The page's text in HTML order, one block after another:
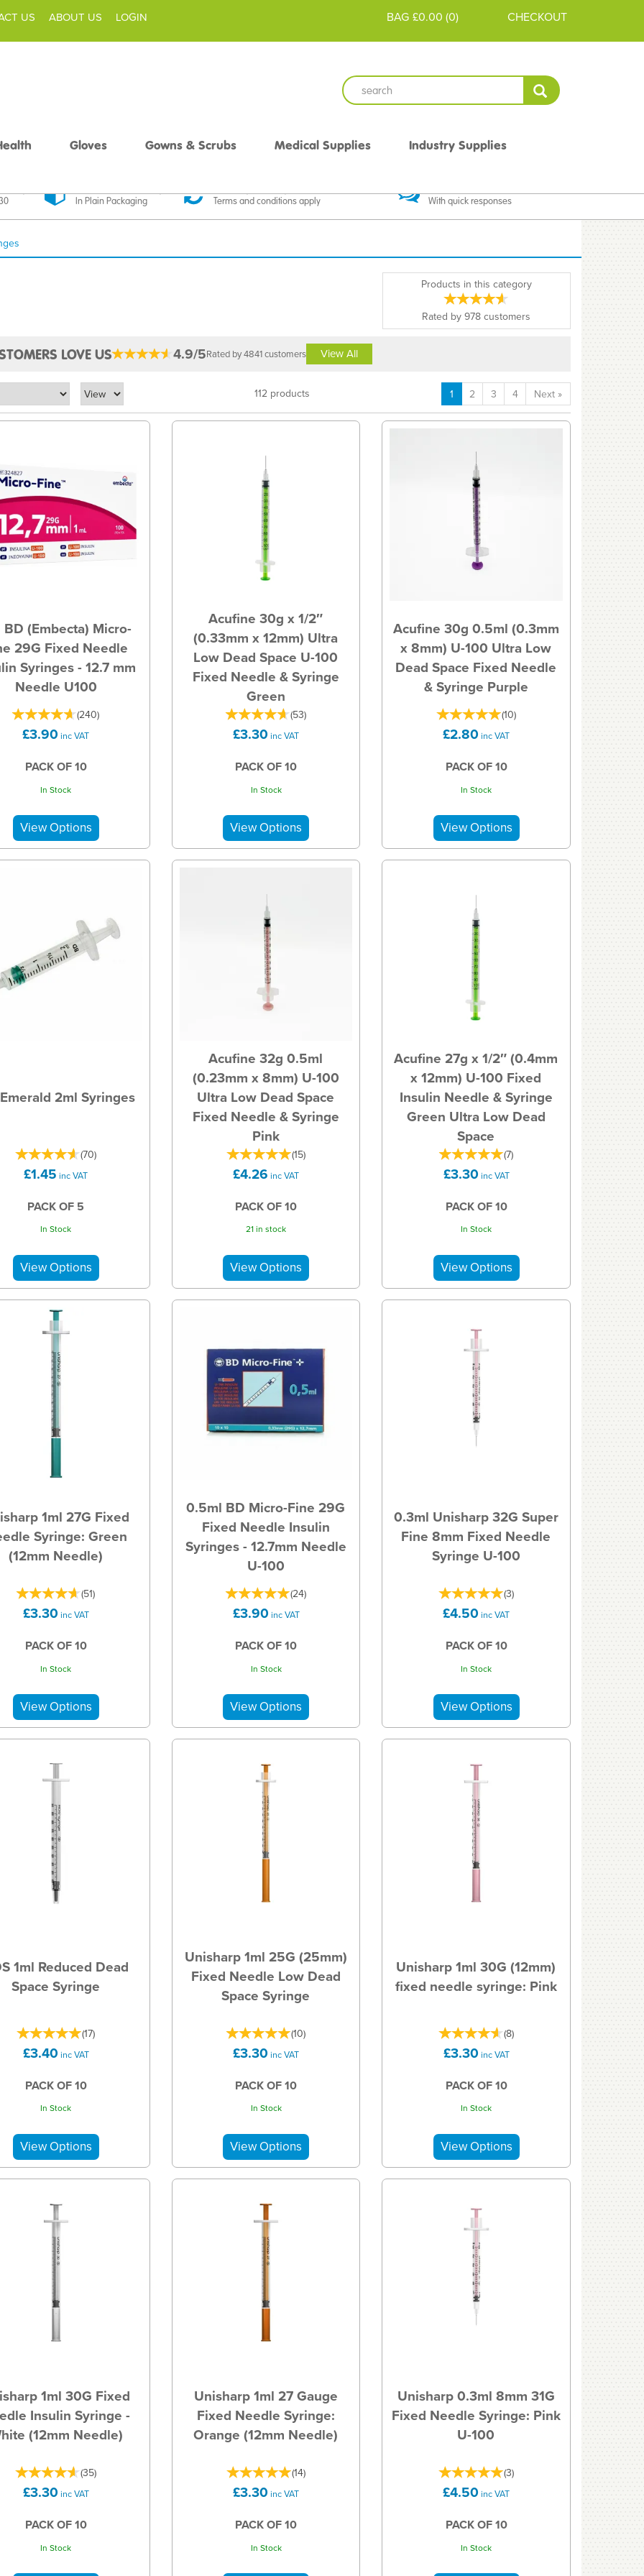
£0.00 (0)
BAG CHECKOUT
In Plain Packaging Terms and conditions apply With quick responses
Products in this category
Rated by978customers
112 products 1 2 3 4 Next »
BD (Embecta) Micro-
29G Fixed Needle
Syringes - 12.7 mm
Needle U100
(240)
£3.90 inc VAT
PACK OF 10
In Stock
Acufine 30g x 1/2″
(0.33mm x 12mm) Ultra
Low Dead Space U-100
Fixed Needle & Syringe
Green
(53)
£3.30 inc VAT
PACK OF 10
In Stock
Acufine 30g 0.5ml (0.3mm
x 8mm) U-100 Ultra Low
Dead Space Fixed Needle
& Syringe Purple
(10)
£2.80 inc VAT
PACK OF 10
In Stock
2ml Syringes
(70)
£1.45 inc VAT
PACK OF 5
In Stock
Acufine 32g 0.5ml
(0.23mm x 8mm) U-100
Ultra Low Dead Space
Fixed Needle & Syringe
Pink
(15)
£4.26 inc VAT
PACK OF 10
21 in stock
Acufine 27g x 1/2″ (0.4mm
x 12mm) U-100 Fixed
Insulin Needle & Syringe
Green Ultra Low Dead
Space
(7)
£3.30 inc VAT
PACK OF 10
In Stock
1ml 27G Fixed
Syringe: Green
(12mm Needle)
(51)
£3.30 inc VAT
PACK OF 10
In Stock
0.5ml BD Micro-Fine 29G
Fixed Needle Insulin
Syringes - 12.7mm Needle
U-100
(24)
£3.90 inc VAT
PACK OF 10
In Stock
0.3ml Unisharp 32G Super
Fine 8mm Fixed Needle
Syringe U-100
(3)
£4.50 inc VAT
PACK OF 10
In Stock
1ml Reduced Dead
Space Syringe
(17)
£3.40 inc VAT
PACK OF 10
In Stock
Unisharp 1ml 25G (25mm)
Fixed Needle Low Dead
Space Syringe
(10)
£3.30 inc VAT
PACK OF 10
In Stock
Unisharp 1ml 30G (12mm)
fixed needle syringe: Pink
(8)
£3.30 inc VAT
PACK OF 10
In Stock
1ml 30G Fixed
Insulin Syringe -
(12mm Needle)
(35)
£3.30 inc VAT
PACK OF 10
In Stock
Unisharp 1ml 27 Gauge
Fixed Needle Syringe:
Orange (12mm Needle)
(14)
£3.30 inc VAT
PACK OF 10
In Stock
Unisharp 0.3ml 8mm 31G
Fixed Needle Syringe: Pink
U-100
(3)
£4.50 inc VAT
PACK OF 10
In Stock
LOVE US 4.9/5Rated by 4841 customers View All
Gloves Gowns & Scrubs Medical Supplies Industry Supplies
US ABOUT US LOGIN